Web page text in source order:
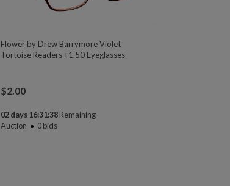
Flower by Drew Barrymore Violet
Tortoise Readers +1.50 Eyeglasses
$2.00
02 days 16:31:38Remaining
Auction
0bids